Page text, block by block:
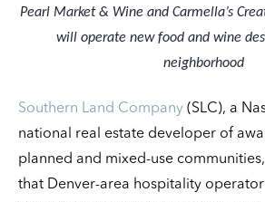
Pearl Market & Wine and Carmella’s
will operate new food and wine
neighborhood
Southern Land Company (SLC), a
national real estate developer of
planned and mixed-use
that Denver-area hospitality